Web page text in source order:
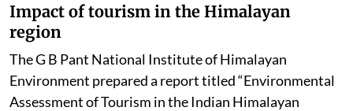
Impact of tourism in the Himalayan
region
The G B Pant National Institute of Himalayan
Environment prepared a report titled “Environmental
Assessment of Tourism in the Indian Himalayan